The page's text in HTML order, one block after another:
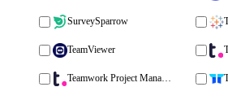
SurveySparrow
TeamViewer
Teamwork Project Management